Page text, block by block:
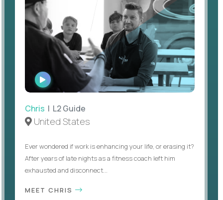
WATCH
INTERVIEW
Chris | L2 Guide
United States
Ever wondered if work is enhancing your life, or erasing it?
After years of late nights as a fitness coach left him
exhausted and disconnect...
MEET CHRIS